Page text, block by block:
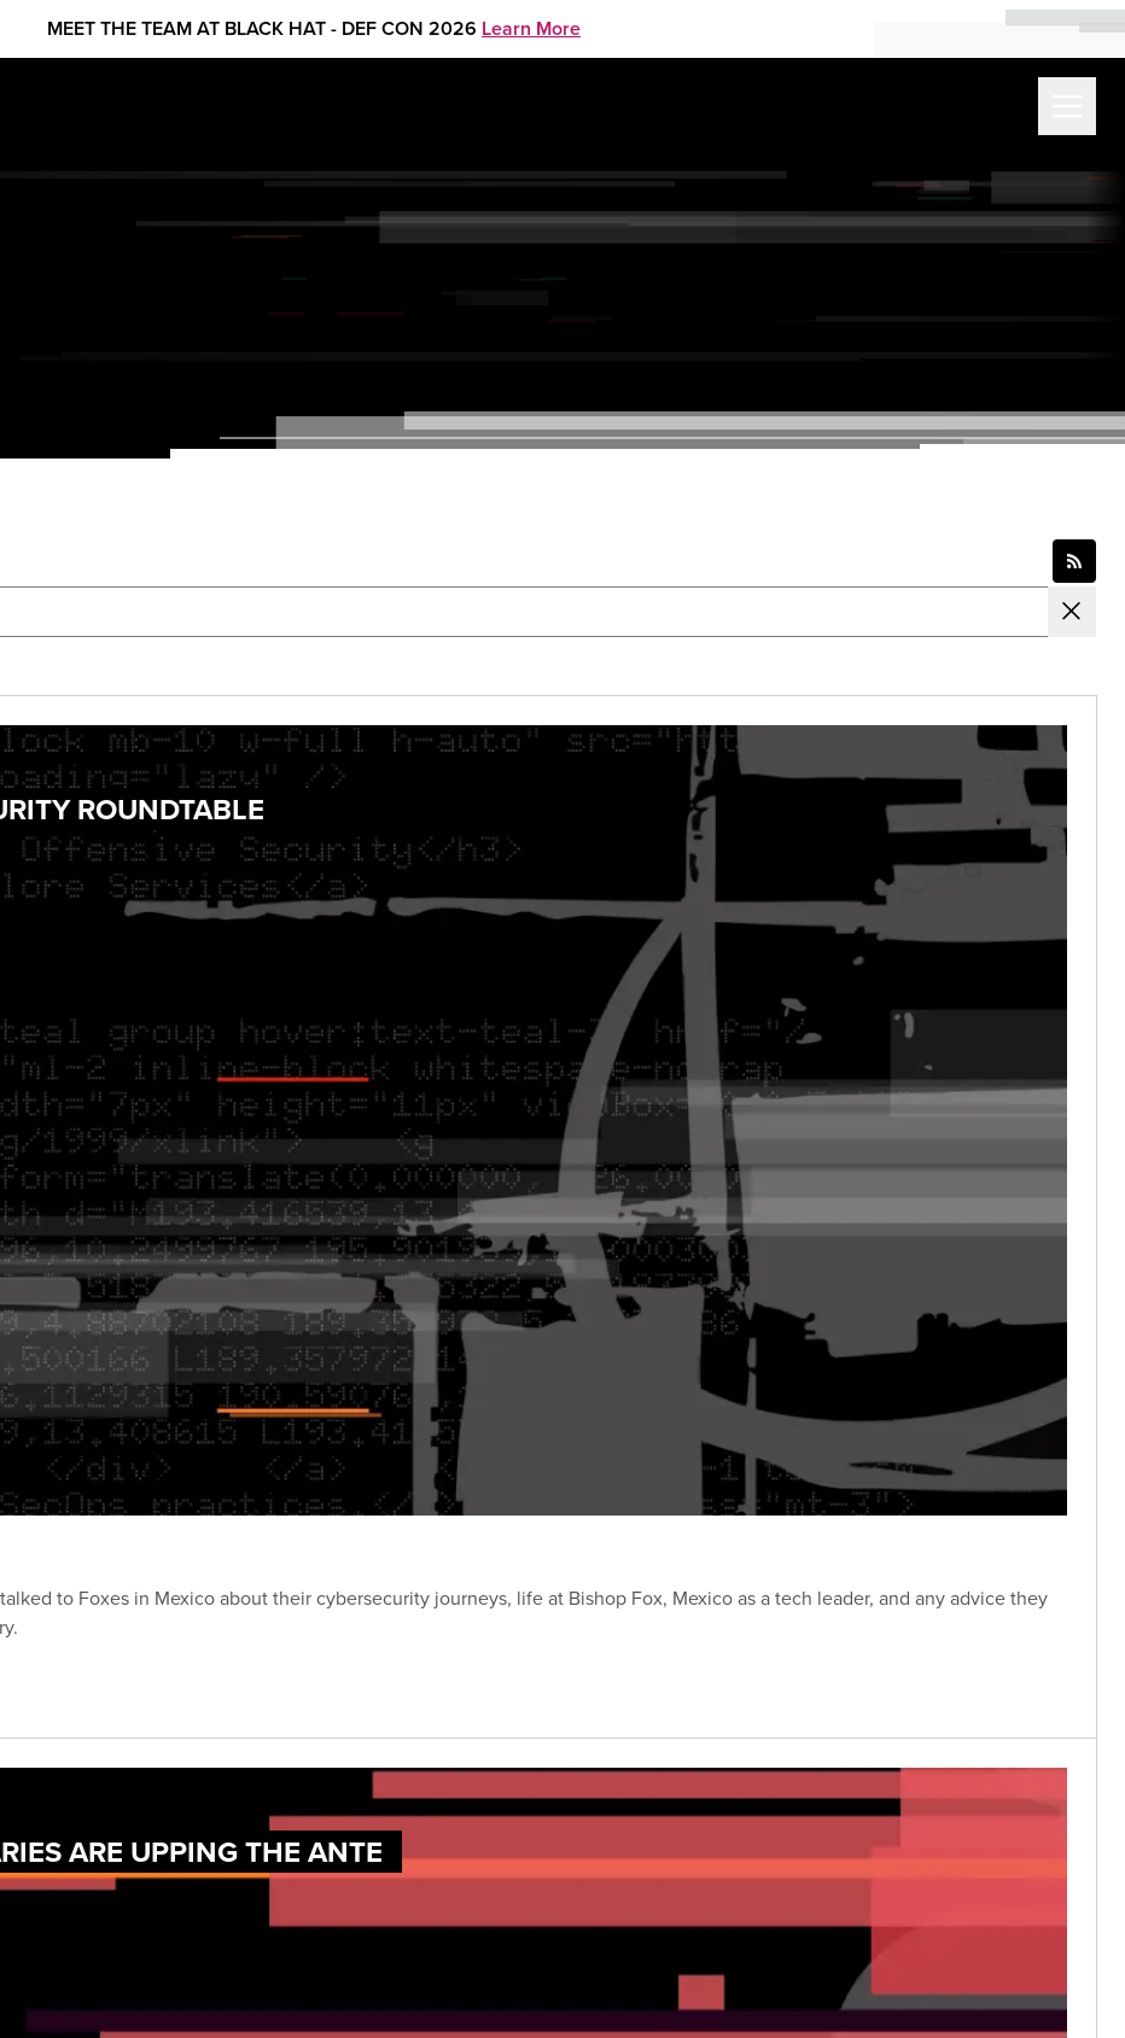
MEET THE TEAM AT BLACK HAT - DEF CON 2026 Learn More
ROUNDTABLE
to Foxes in Mexico about their cybersecurity journeys, life at Bishop Fox, Mexico as a tech leader, and any advice they
ARE UPPING THE ANTE